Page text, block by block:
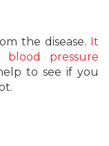
the disease. It
blood pressure
to see if you